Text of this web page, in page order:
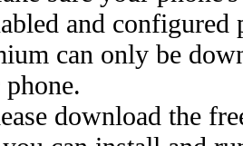
and
can only be
download the